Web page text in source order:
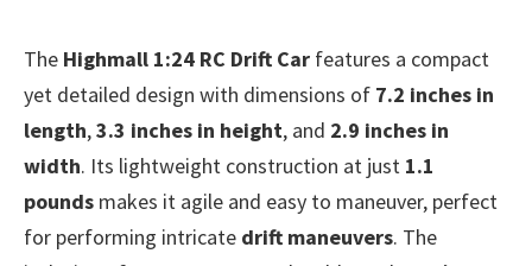
The Highmall 1:24 RC Drift Car features a compact
yet detailed design with dimensions of 7.2 inches in
length,3.3 inches in height, and 2.9 inches in
width. Its lightweight construction at just 1.1
pounds makes it agile and easy to maneuver, perfect
for performing intricate drift maneuvers. The